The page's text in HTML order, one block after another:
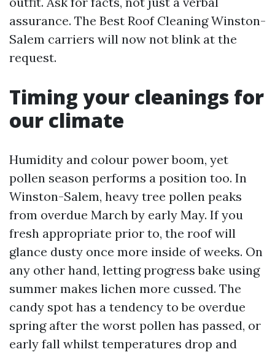
assurance. The Best Roof Cleaning Winston-
Salem carriers will now not blink at the
request.
Timing your cleanings for
our climate
Humidity and colour power boom, yet
pollen season performs a position too. In
Winston-Salem, heavy tree pollen peaks
from overdue March by early May. If you
fresh appropriate prior to, the roof will
glance dusty once more inside of weeks. On
any other hand, letting progress bake using
summer makes lichen more cussed. The
candy spot has a tendency to be overdue
spring after the worst pollen has passed, or
early fall whilst temperatures drop and